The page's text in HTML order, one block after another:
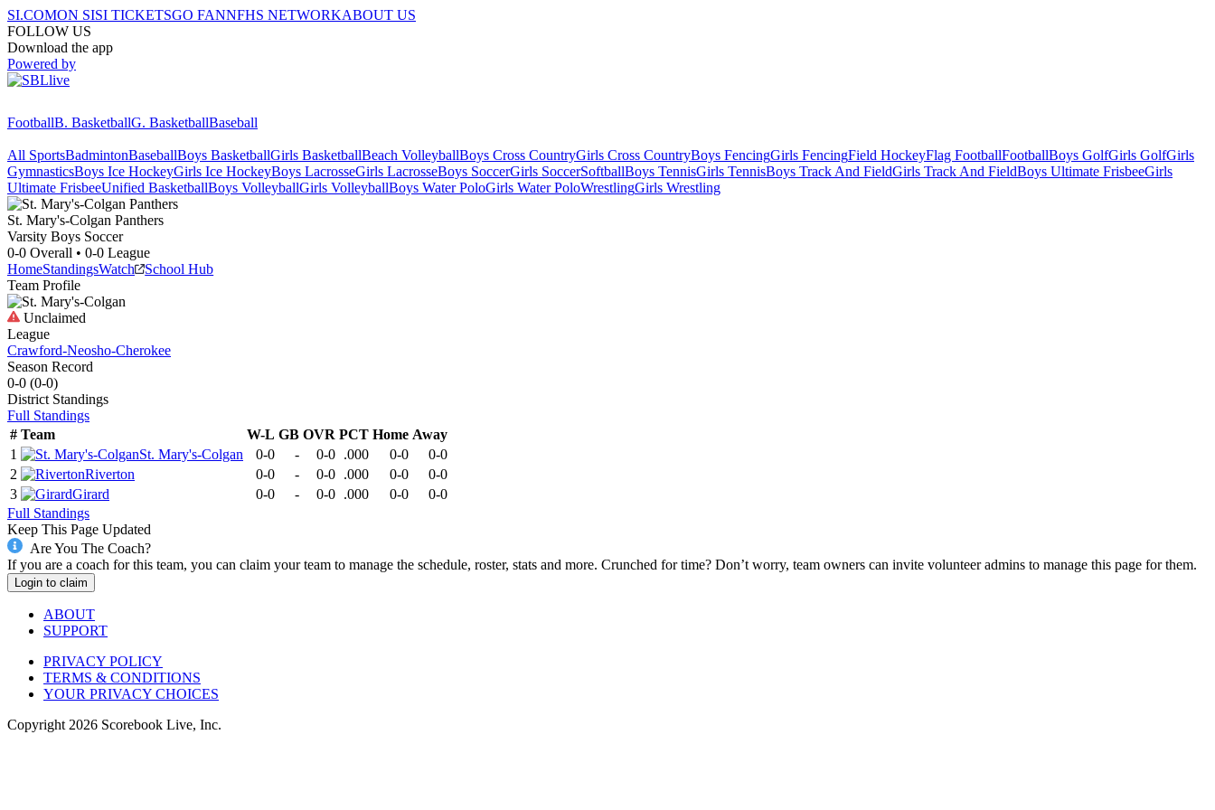
SI.COMON SISI TICKETSGO FANNFHS NETWORKABOUT US
FOLLOW US
Download the app
Powered by
FootballB. BasketballG. BasketballBaseball
All SportsBadmintonBaseballBoys BasketballGirls BasketballBeach VolleyballBoys Cross CountryGirls Cross CountryBoys FencingGirls FencingField HockeyFlag FootballFootballBoys GolfGirls GolfGirls
GymnasticsBoys Ice HockeyGirls Ice HockeyBoys LacrosseGirls LacrosseBoys SoccerGirls SoccerSoftballBoys TennisGirls TennisBoys Track And FieldGirls Track And FieldBoys Ultimate FrisbeeGirls
Ultimate FrisbeeUnified BasketballBoys VolleyballGirls VolleyballBoys Water PoloGirls Water PoloWrestlingGirls Wrestling
St. Mary's-Colgan Panthers
Varsity Boys Soccer
0-0 Overall • 0-0 League
HomeStandingsWatch
School Hub
Team Profile
Unclaimed
League
Crawford-Neosho-Cherokee
Season Record
0-0 (0-0)
District Standings
Full Standings
# Team W-L GB OVR PCT Home Away
1
St. Mary's-Colgan 0-0 - 0-0 .000 0-0
0-0
2
Riverton 0-0 - 0-0 .000 0-0
0-0
3
Girard 0-0 - 0-0 .000 0-0
0-0
Full Standings
Keep This Page Updated
Are You The Coach?
If you are a coach for this team, you can claim your team to manage the schedule, roster, stats and more. Crunched for time? Don’t worry, team owners can invite volunteer admins to manage this page for them.
Login to claim
ABOUT
SUPPORT
PRIVACY POLICY
TERMS & CONDITIONS
YOUR PRIVACY CHOICES
Copyright 2026 Scorebook Live, Inc.